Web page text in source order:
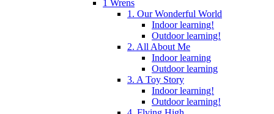
1 Wrens
1. Our Wonderful World
Indoor learning!
Outdoor learning!
2. All About Me
Indoor learning
Outdoor learning
3. A Toy Story
Indoor learning!
Outdoor learning!